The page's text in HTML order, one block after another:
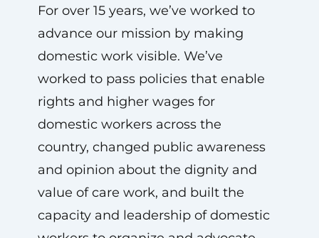
For over 15 years, we’ve worked to
advance our mission by making
domestic work visible. We’ve
worked to pass policies that enable
rights and higher wages for
domestic workers across the
country, changed public awareness
and opinion about the dignity and
value of care work, and built the
capacity and leadership of domestic